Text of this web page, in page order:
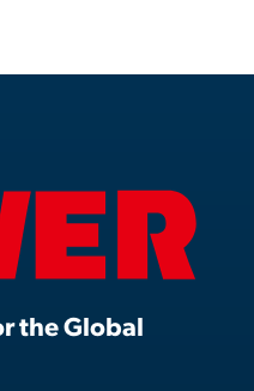
the Global